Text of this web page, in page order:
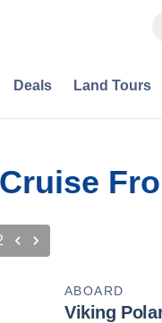
Deals Land Tours
ABOARD
Viking